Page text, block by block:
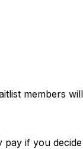
members
if you